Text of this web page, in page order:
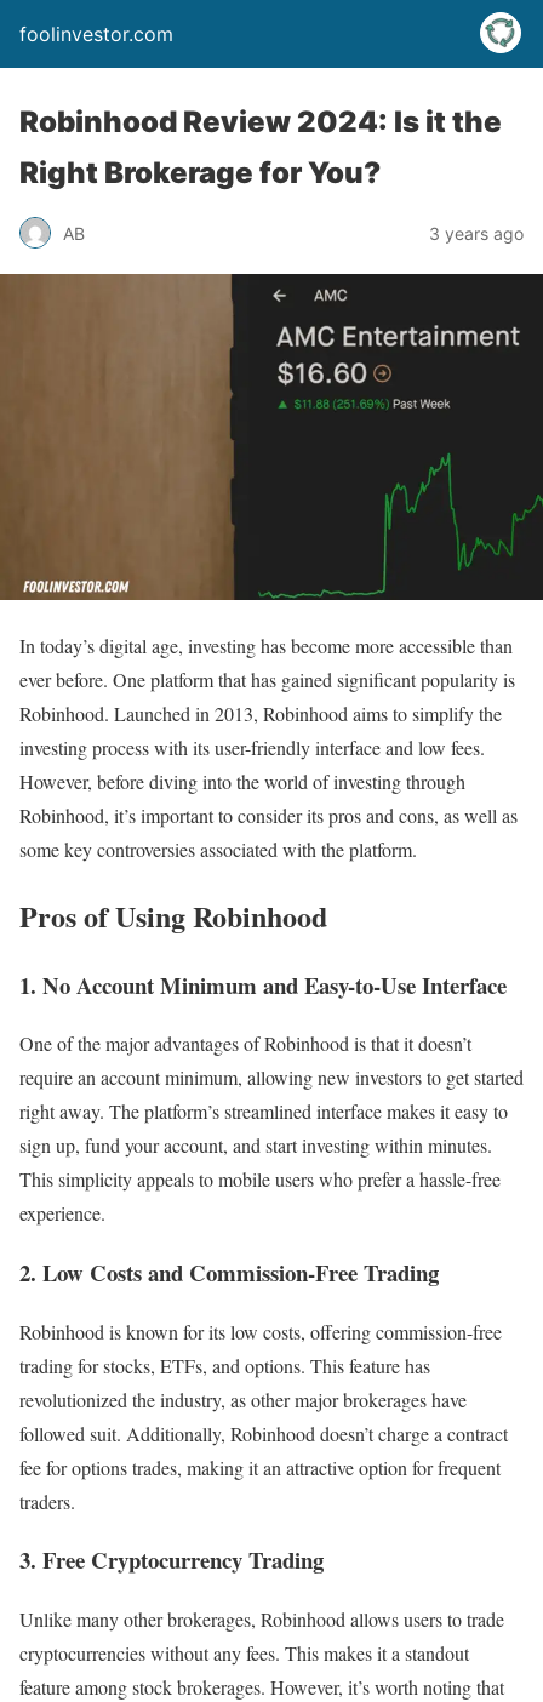
foolinvestor.com
Robinhood Review 2024: Is it the
Right Brokerage for You?
AB 3 years ago
In today’s digital age, investing has become more accessible than
ever before. One platform that has gained significant popularity is
Robinhood. Launched in 2013, Robinhood aims to simplify the
investing process with its user-friendly interface and low fees.
However, before diving into the world of investing through
Robinhood, it’s important to consider its pros and cons, as well as
some key controversies associated with the platform.
Pros of Using Robinhood
1. No Account Minimum and Easy-to-Use Interface
One of the major advantages of Robinhood is that it doesn’t
require an account minimum, allowing new investors to get started
right away. The platform’s streamlined interface makes it easy to
sign up, fund your account, and start investing within minutes.
This simplicity appeals to mobile users who prefer a hassle-free
experience.
2. Low Costs and Commission-Free Trading
Robinhood is known for its low costs, offering commission-free
trading for stocks, ETFs, and options. This feature has
revolutionized the industry, as other major brokerages have
followed suit. Additionally, Robinhood doesn’t charge a contract
fee for options trades, making it an attractive option for frequent
traders.
3. Free Cryptocurrency Trading
Unlike many other brokerages, Robinhood allows users to trade
cryptocurrencies without any fees. This makes it a standout
feature among stock brokerages. However, it’s worth noting that